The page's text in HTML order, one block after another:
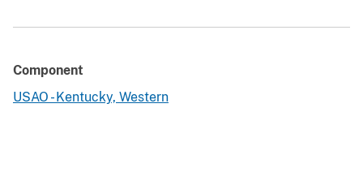
Component
USAO - Kentucky, Western